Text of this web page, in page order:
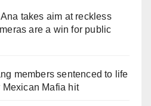
takes aim at reckless
are a win for public
members sentenced to life
Mafia hit